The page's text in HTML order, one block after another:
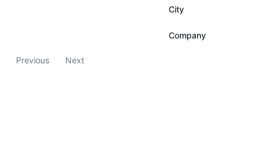
City
Company
Previous Next